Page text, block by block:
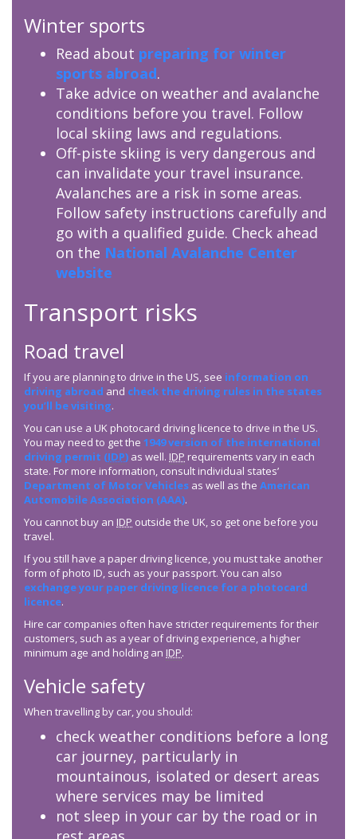
Winter sports
Read about preparing for winter
sports abroad.
Take advice on weather and avalanche
conditions before you travel. Follow
local skiing laws and regulations.
Off-piste skiing is very dangerous and
can invalidate your travel insurance.
Avalanches are a risk in some areas.
Follow safety instructions carefully and
go with a qualified guide. Check ahead
on the National Avalanche Center
website
Transport risks
Road travel
If you are planning to drive in the US, see information on
driving abroad and check the driving rules in the states
you’ll be visiting.
You can use a UK photocard driving licence to drive in the US.
You may need to get the 1949 version of the international
driving permit (IDP) as well. IDP requirements vary in each
state. For more information, consult individual states’
Department of Motor Vehicles as well as the American
Automobile Association (AAA).
You cannot buy an IDP outside the UK, so get one before you
travel.
If you still have a paper driving licence, you must take another
form of photo ID, such as your passport. You can also
exchange your paper driving licence for a photocard
licence.
Hire car companies often have stricter requirements for their
customers, such as a year of driving experience, a higher
minimum age and holding an IDP.
Vehicle safety
When travelling by car, you should:
check weather conditions before a long
car journey, particularly in
mountainous, isolated or desert areas
where services may be limited
not sleep in your car by the road or in